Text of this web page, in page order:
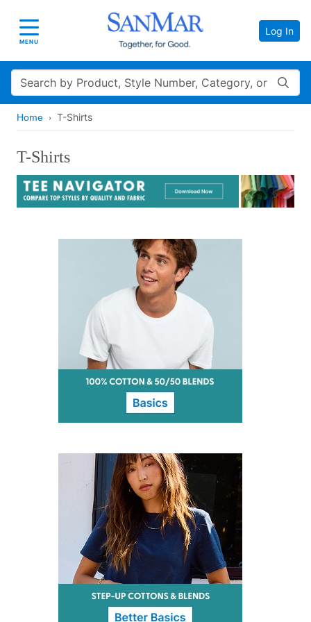
Toggle navigation
MENU
Log In
Search
Home T-Shirts
T-Shirts